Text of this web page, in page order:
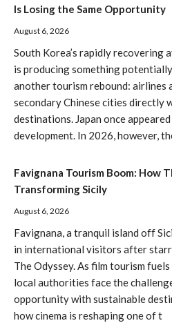
Is Losing the Same Opportunity
August 6, 2026
South Korea’s rapidly recovering
is producing something
another tourism rebound: airlines
secondary Chinese cities directly
destinations. Japan once
development. In 2026, however,
Favignana Tourism Boom: How
Transforming Sicily
August 6, 2026
Favignana, a tranquil island off
in international visitors after
The Odyssey. As film tourism
local authorities face the
opportunity with sustainable
how cinema is reshaping one of t